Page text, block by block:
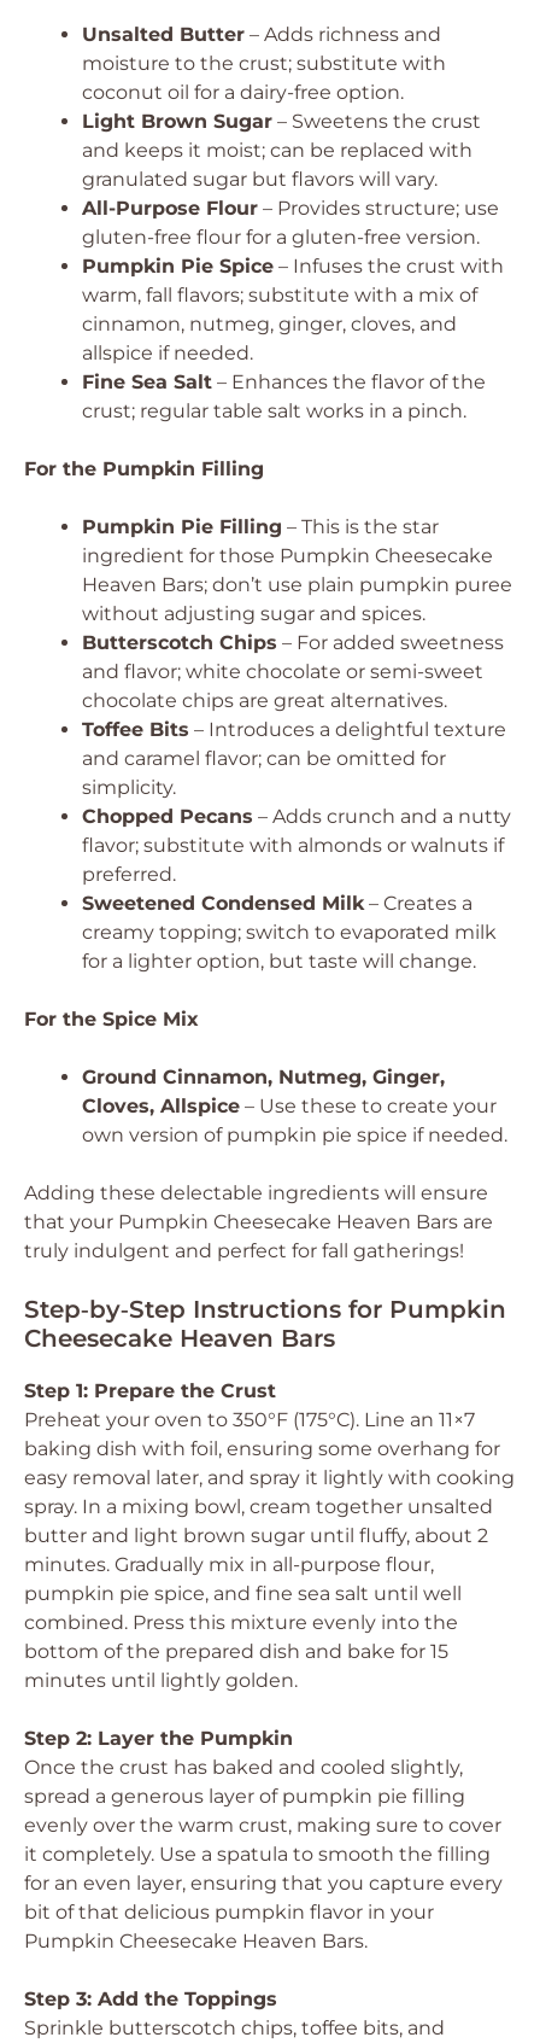
Unsalted Butter – Adds richness and
moisture to the crust; substitute with
coconut oil for a dairy-free option.
Light Brown Sugar – Sweetens the crust
and keeps it moist; can be replaced with
granulated sugar but flavors will vary.
All-Purpose Flour – Provides structure; use
gluten-free flour for a gluten-free version.
Pumpkin Pie Spice – Infuses the crust with
warm, fall flavors; substitute with a mix of
cinnamon, nutmeg, ginger, cloves, and
allspice if needed.
Fine Sea Salt – Enhances the flavor of the
crust; regular table salt works in a pinch.
For the Pumpkin Filling
Pumpkin Pie Filling – This is the star
ingredient for those Pumpkin Cheesecake
Heaven Bars; don’t use plain pumpkin puree
without adjusting sugar and spices.
Butterscotch Chips – For added sweetness
and flavor; white chocolate or semi-sweet
chocolate chips are great alternatives.
Toffee Bits – Introduces a delightful texture
and caramel flavor; can be omitted for
simplicity.
Chopped Pecans – Adds crunch and a nutty
flavor; substitute with almonds or walnuts if
preferred.
Sweetened Condensed Milk– Creates a
creamy topping; switch to evaporated milk
for a lighter option, but taste will change.
For the Spice Mix
Ground Cinnamon, Nutmeg, Ginger,
Cloves, Allspice – Use these to create your
own version of pumpkin pie spice if needed.
Adding these delectable ingredients will ensure
that your Pumpkin Cheesecake Heaven Bars are
truly indulgent and perfect for fall gatherings!
Step‑by‑Step Instructions for Pumpkin
Cheesecake Heaven Bars
Step 1: Prepare the Crust
Preheat your oven to 350°F (175°C). Line an 11×7
baking dish with foil, ensuring some overhang for
easy removal later, and spray it lightly with cooking
spray. In a mixing bowl, cream together unsalted
butter and light brown sugar until fluffy, about 2
minutes. Gradually mix in all-purpose flour,
pumpkin pie spice, and fine sea salt until well
combined. Press this mixture evenly into the
bottom of the prepared dish and bake for 15
minutes until lightly golden.
Step 2: Layer the Pumpkin
Once the crust has baked and cooled slightly,
spread a generous layer of pumpkin pie filling
evenly over the warm crust, making sure to cover
it completely. Use a spatula to smooth the filling
for an even layer, ensuring that you capture every
bit of that delicious pumpkin flavor in your
Pumpkin Cheesecake Heaven Bars.
Step 3: Add the Toppings
Sprinkle butterscotch chips, toffee bits, and